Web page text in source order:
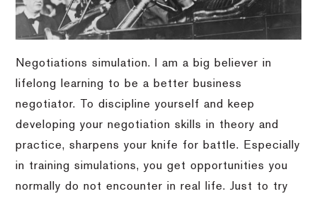
Negotiations simulation. I am a big believer in
lifelong learning to be a better business
negotiator. To discipline yourself and keep
developing your negotiation skills in theory and
practice, sharpens your knife for battle. Especially
in training simulations, you get opportunities you
normally do not encounter in real life. Just to try